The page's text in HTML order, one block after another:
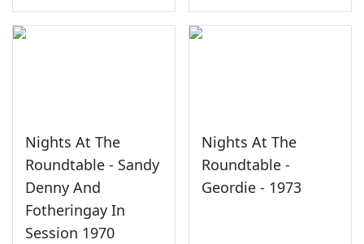
Nights At The
Roundtable - Sandy
Denny And
Fotheringay In
Session 1970
Nights At The
Roundtable -
Geordie - 1973